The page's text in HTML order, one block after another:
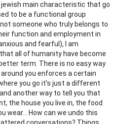
jewish main characteristic that go
to be a functional group
someone who truly belongs to
function and employment in
and fearful), I am
all of humanity have become
term. There is no easy way
you enforces a certain
you go it's just a different
another way to tell you that
the house you live in, the food
wear... How can we undo this